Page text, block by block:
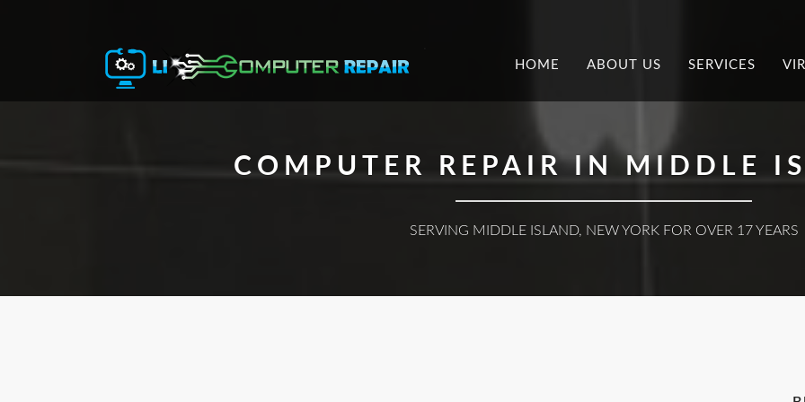
HOME ABOUT US SERVICES
COMPUTER REPAIR IN MIDDLE
SERVING MIDDLE ISLAND, NEW YORK FOR OVER 17 YEARS